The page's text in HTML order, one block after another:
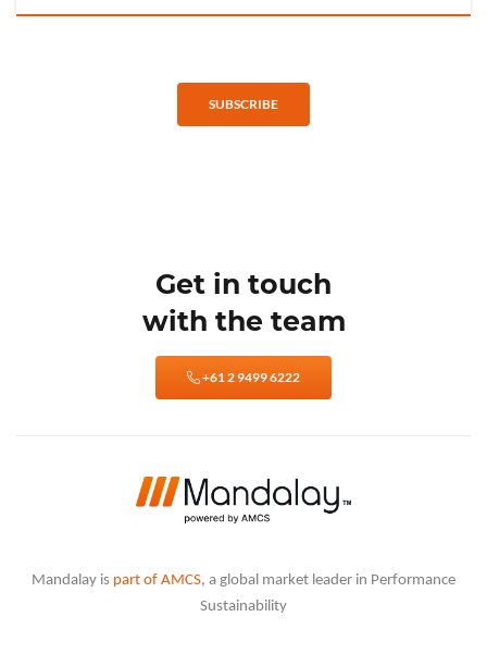
SUBSCRIBE
Get in touch
with the team
+61 2 9499 6222
Mandalay is part of AMCS, a global market leader in Performance
Sustainability